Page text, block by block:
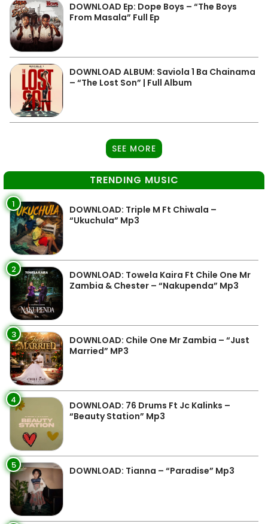
DOWNLOAD Ep: Dope Boys – “The Boys
From Masala” Full Ep
DOWNLOAD ALBUM: Saviola 1 Ba Chainama
– “The Lost Son” | Full Album
SEE MORE
TRENDING MUSIC
1
DOWNLOAD: Triple M Ft Chiwala –
“Ukuchula” Mp3
2
DOWNLOAD: Towela Kaira Ft Chile One Mr
Zambia & Chester – “Nakupenda” Mp3
3
DOWNLOAD: Chile One Mr Zambia – “Just
Married” MP3
4
DOWNLOAD: 76 Drums Ft Jc Kalinks –
“Beauty Station” Mp3
5 DOWNLOAD: Tianna – “Paradise” Mp3